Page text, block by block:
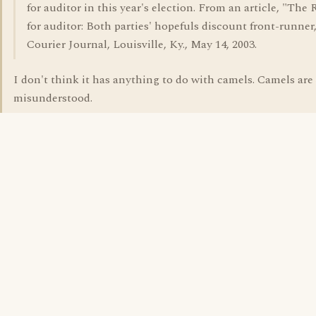
for auditor in this year's election. From an article, "The
for auditor: Both parties' hopefuls discount front-
Courier Journal, Louisville, Ky., May 14, 2003.
I don't think it has anything to do with camels. Camels are
misunderstood.